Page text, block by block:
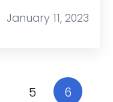
January 11, 2023
5 6